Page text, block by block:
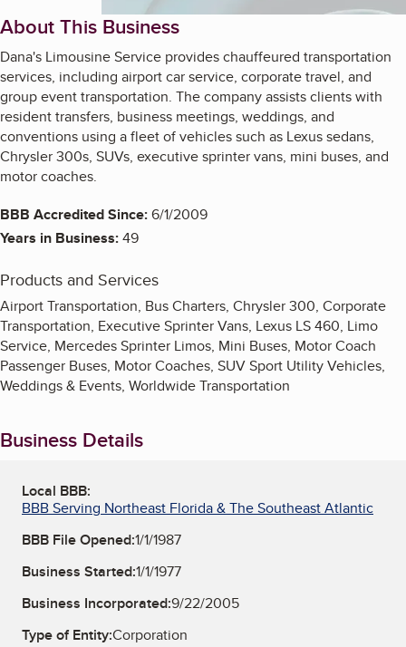
About This Business
Dana's Limousine Service provides chauffeured transportation
services, including airport car service, corporate travel, and
group event transportation. The company assists clients with
resident transfers, business meetings, weddings, and
conventions using a fleet of vehicles such as Lexus sedans,
Chrysler 300s, SUVs, executive sprinter vans, mini buses, and
motor coaches.
BBB Accredited Since:6/1/2009
Years in Business:49
Products and Services
Airport Transportation, Bus Charters, Chrysler 300, Corporate
Transportation, Executive Sprinter Vans, Lexus LS 460, Limo
Service, Mercedes Sprinter Limos, Mini Buses, Motor Coach
Passenger Buses, Motor Coaches, SUV Sport Utility Vehicles,
Weddings & Events, Worldwide Transportation
Business Details
Local BBB:
BBB Serving Northeast Florida & The Southeast Atlantic
BBB File Opened:1/1/1987
Business Started:1/1/1977
Business Incorporated:9/22/2005
Type of Entity:Corporation